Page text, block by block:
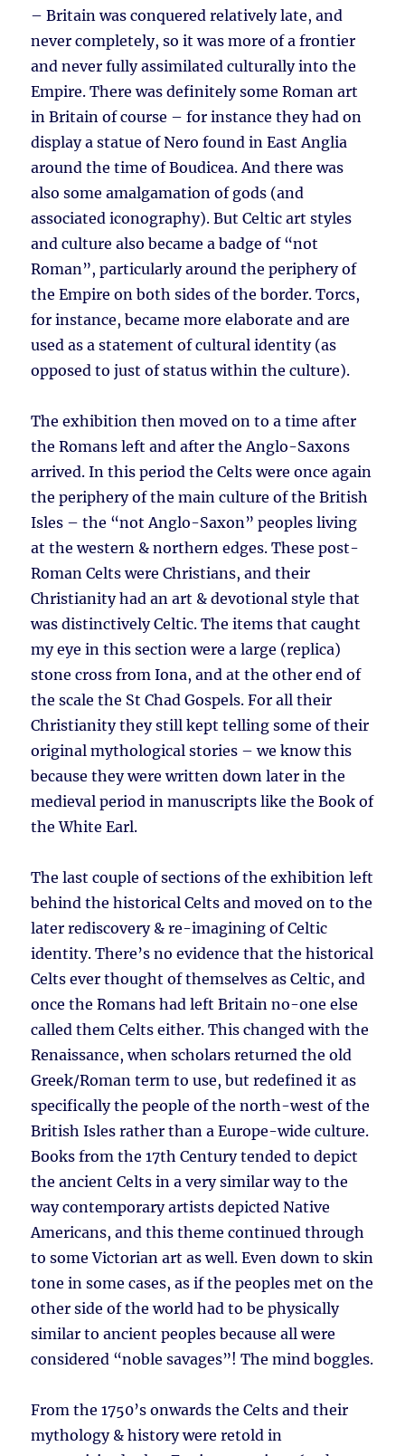
– Britain was conquered relatively late, and
never completely, so it was more of a frontier
and never fully assimilated culturally into the
Empire. There was definitely some Roman art
in Britain of course – for instance they had on
display a statue of Nero found in East Anglia
around the time of Boudicea. And there was
also some amalgamation of gods (and
associated iconography). But Celtic art styles
and culture also became a badge of “not
Roman”, particularly around the periphery of
the Empire on both sides of the border. Torcs,
for instance, became more elaborate and are
used as a statement of cultural identity (as
opposed to just of status within the culture).
The exhibition then moved on to a time after
the Romans left and after the Anglo-Saxons
arrived. In this period the Celts were once again
the periphery of the main culture of the British
Isles – the “not Anglo-Saxon” peoples living
at the western & northern edges. These post-
Roman Celts were Christians, and their
Christianity had an art & devotional style that
was distinctively Celtic. The items that caught
my eye in this section were a large (replica)
stone cross from Iona, and at the other end of
the scale the St Chad Gospels. For all their
Christianity they still kept telling some of their
original mythological stories – we know this
because they were written down later in the
medieval period in manuscripts like the Book of
the White Earl.
The last couple of sections of the exhibition left
behind the historical Celts and moved on to the
later rediscovery & re-imagining of Celtic
identity. There’s no evidence that the historical
Celts ever thought of themselves as Celtic, and
once the Romans had left Britain no-one else
called them Celts either. This changed with the
Renaissance, when scholars returned the old
Greek/Roman term to use, but redefined it as
specifically the people of the north-west of the
British Isles rather than a Europe-wide culture.
Books from the 17th Century tended to depict
the ancient Celts in a very similar way to the
way contemporary artists depicted Native
Americans, and this theme continued through
to some Victorian art as well. Even down to skin
tone in some cases, as if the peoples met on the
other side of the world had to be physically
similar to ancient peoples because all were
considered “noble savages”! The mind boggles.
From the 1750’s onwards the Celts and their
mythology & history were retold in